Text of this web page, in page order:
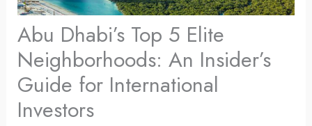
Abu Dhabi’s Top 5 Elite
Neighborhoods: An Insider’s
Guide for International
Investors